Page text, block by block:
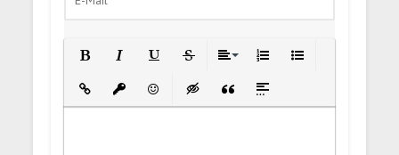
Insert LinkInsert protected link
EmoticonsInsert hidden text
Insert Quote
Insert spoiler